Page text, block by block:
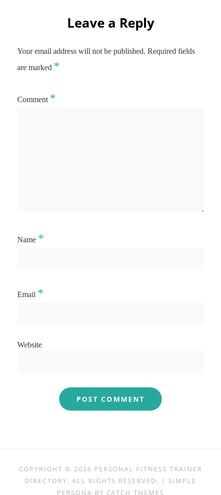
Leave a Reply
Your email address will not be published. Required fields
are marked *
Comment *
Name *
Email *
Website
COPYRIGHT © 2026 PERSONAL FITNESS TRAINER
DIRECTORY. ALL RIGHTS RESERVED. | SIMPLE
PERSONA BY CATCH THEMES